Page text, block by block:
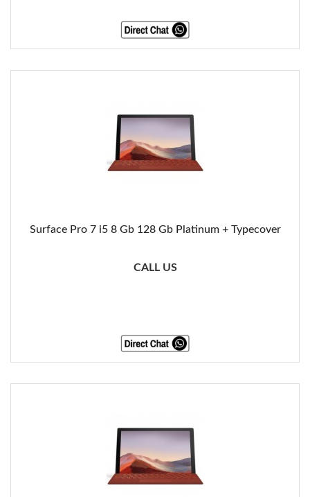
Surface Pro 7 i5 8 Gb 128 Gb Platinum + Typecover
CALL US